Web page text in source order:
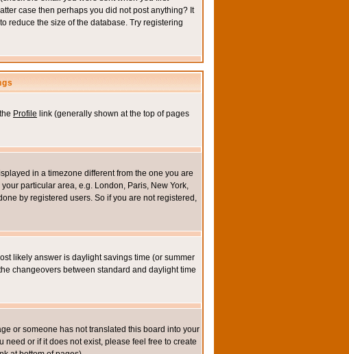
case then perhaps you did not post anything? It
reduce the size of the database. Try registering
Profile link (generally shown at the top of pages
in a timezone different from the one you are
particular area, e.g. London, Paris, New York,
by registered users. So if you are not registered,
likely answer is daylight savings time (or summer
changeovers between standard and daylight time
or someone has not translated this board into your
or if it does not exist, please feel free to create